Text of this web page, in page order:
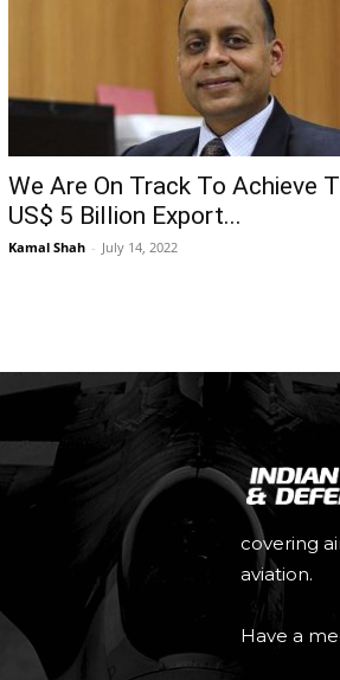
We Are On Track To Achieve
US$ 5 Billion Export...
Kamal Shah - July 14, 2022
covering
aviation.
Have a